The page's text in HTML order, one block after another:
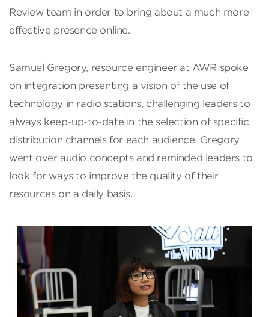
Review team in order to bring about a much more
effective presence online.
Samuel Gregory, resource engineer at AWR spoke
on integration presenting a vision of the use of
technology in radio stations, challenging leaders to
always keep-up-to-date in the selection of specific
distribution channels for each audience. Gregory
went over audio concepts and reminded leaders to
look for ways to improve the quality of their
resources on a daily basis.